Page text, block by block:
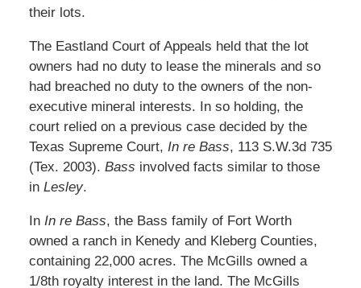
their lots.
The Eastland Court of Appeals held that the lot
owners had no duty to lease the minerals and so
had breached no duty to the owners of the non-
executive mineral interests. In so holding, the
court relied on a previous case decided by the
Texas Supreme Court, In re Bass, 113 S.W.3d 735
(Tex. 2003). Bass involved facts similar to those
in Lesley.
In In re Bass, the Bass family of Fort Worth
owned a ranch in Kenedy and Kleberg Counties,
containing 22,000 acres. The McGills owned a
1/8th royalty interest in the land. The McGills